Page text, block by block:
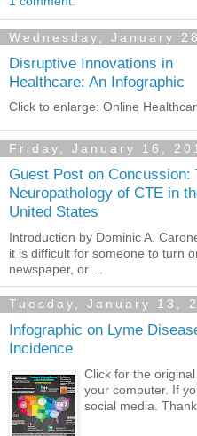
Wednesday, January
Disruptive Innovations in
Healthcare: An Infographic
Click to enlarge: Online
Friday, January 16,
Guest Post on Concussion:
Neuropathology of CTE in
United States
Introduction by Dominic A.
it is difficult for someone to turn
newspaper, or ...
Tuesday, January 13,
Infographic on Lyme
Incidence
Click for the
your computer. If
social media.